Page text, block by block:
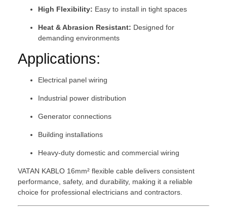
High Flexibility: Easy to install in tight spaces
Heat & Abrasion Resistant: Designed for
demanding environments
Applications:
Electrical panel wiring
Industrial power distribution
Generator connections
Building installations
Heavy-duty domestic and commercial wiring
VATAN KABLO 16mm² flexible cable delivers consistent
performance, safety, and durability, making it a reliable
choice for professional electricians and contractors.